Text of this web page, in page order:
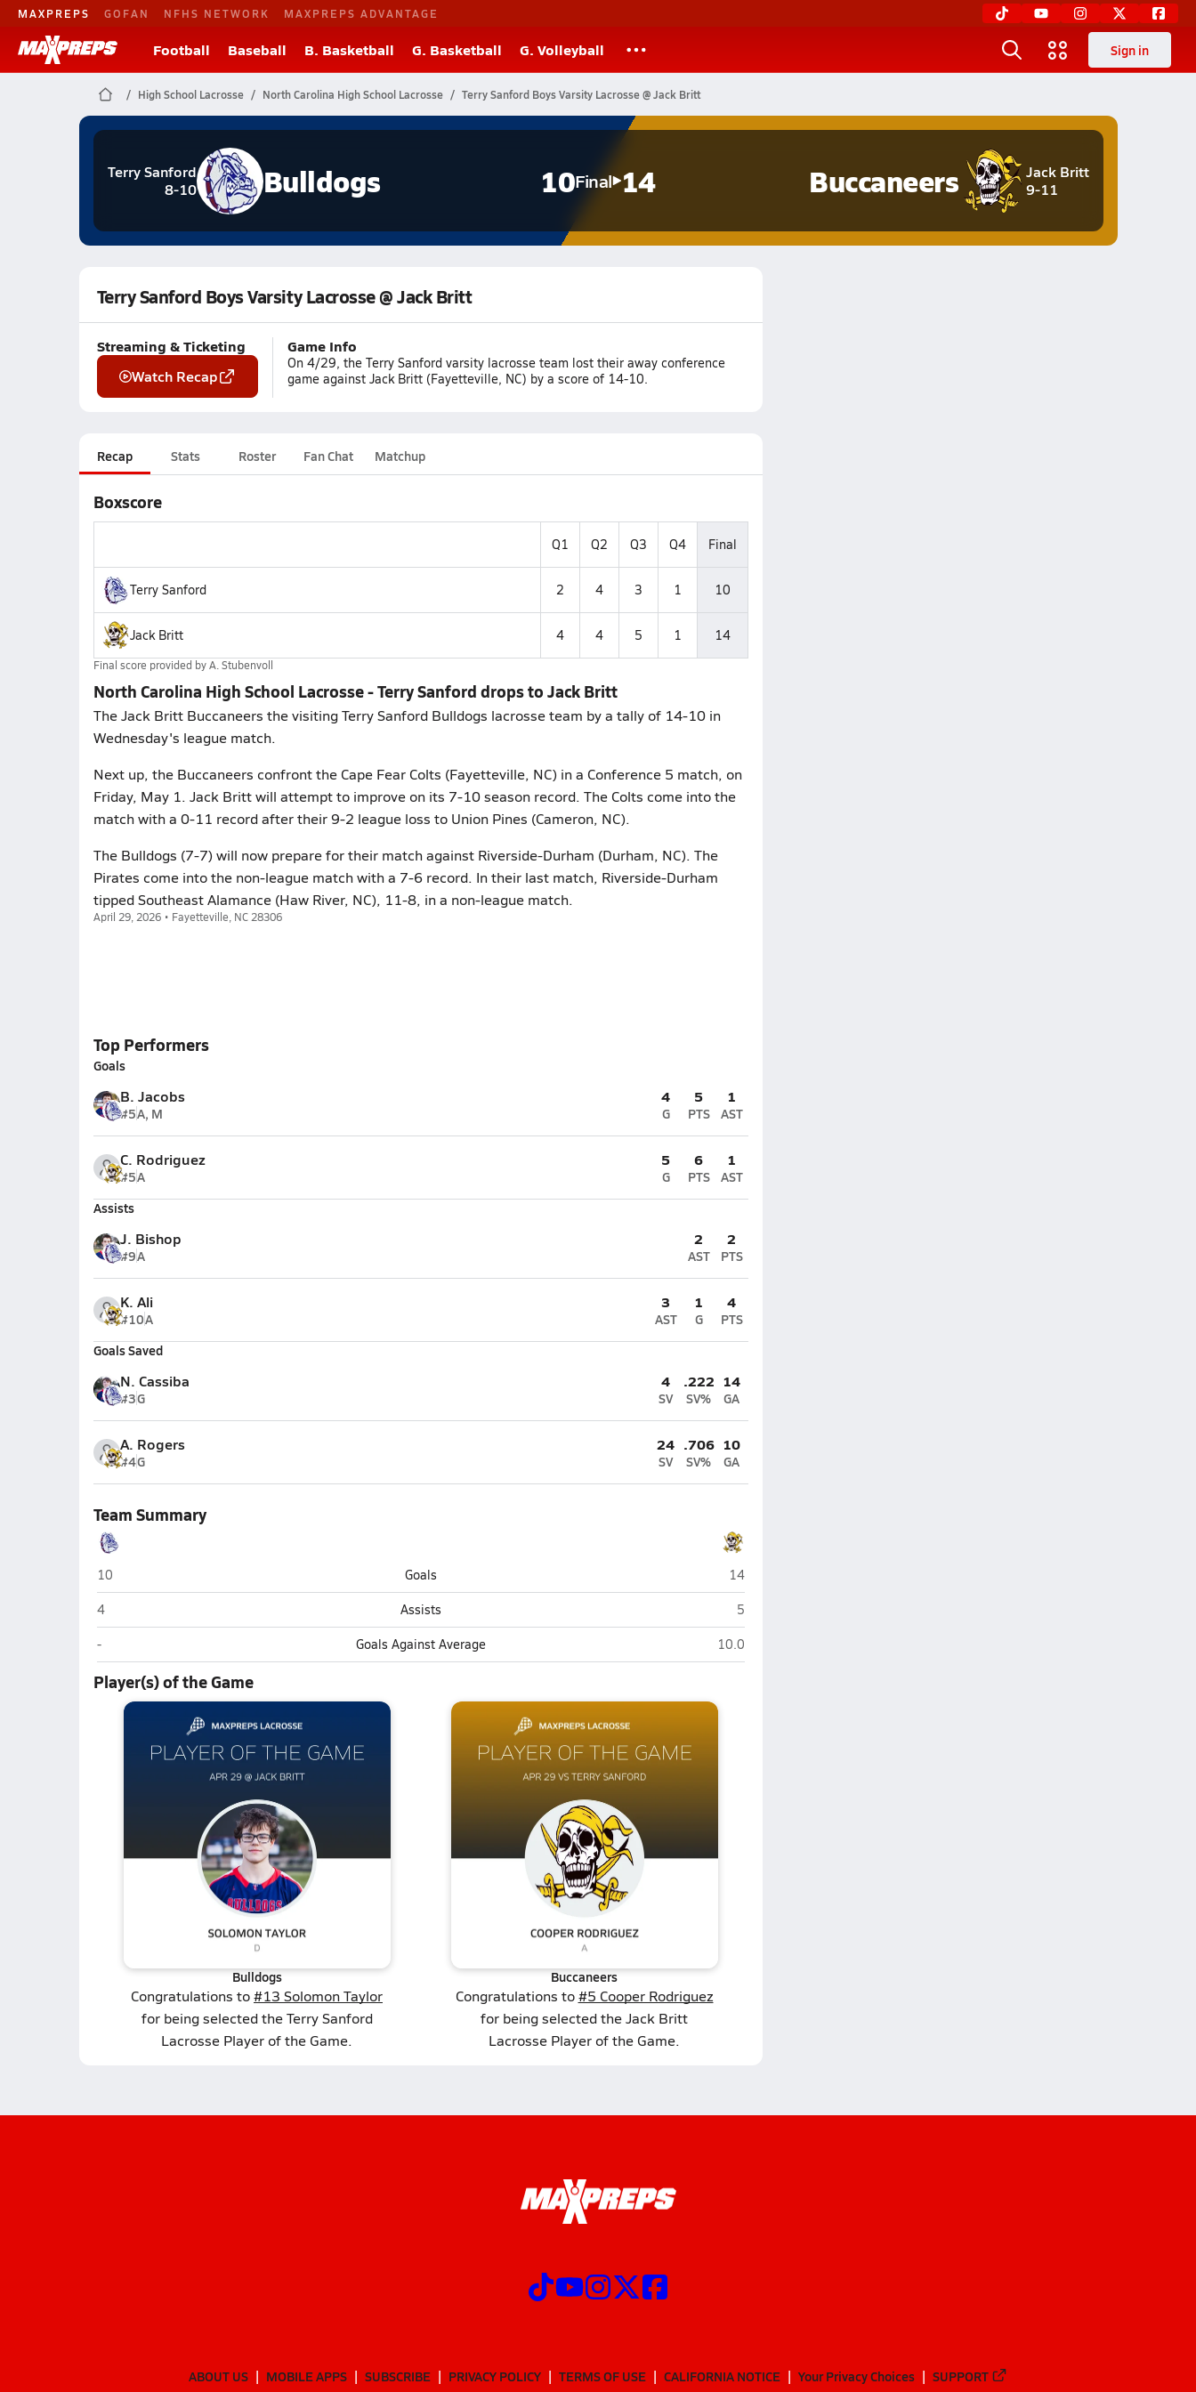
MAXPREPS GOFAN NFHS NETWORK MAXPREPS ADVANTAGE
Football Baseball B. Basketball G. Basketball G. Volleyball Sign in
High School Lacrosse North Carolina High School Lacrosse Terry Sanford Boys Varsity Lacrosse @ Jack Britt
Terry Sanford
8-10
Bulldogs 10Final 14
Jack Britt
9-11
Buccaneers
Terry Sanford Boys Varsity Lacrosse @ Jack Britt
Streaming & Ticketing
Watch Recap
Game Info
On 4/29, the Terry Sanford varsity lacrosse team lost their away conference
game against Jack Britt (Fayetteville, NC) by a score of 14-10.
Recap Stats Roster Fan Chat Matchup
Boxscore
Q1 Q2 Q3 Q4 Final
Terry Sanford 2 4 3 1 10
Jack Britt 4 4 5 1 14
Final score provided byA. Stubenvoll
North Carolina High School Lacrosse - Terry Sanford drops to Jack Britt
The Jack Britt Buccaneers the visiting Terry Sanford Bulldogs lacrosse team by a tally of 14-10 in
Wednesday's league match.
Next up, the Buccaneers confront the Cape Fear Colts (Fayetteville, NC) in a Conference 5 match, on
Friday, May 1. Jack Britt will attempt to improve on its 7-10 season record. The Colts come into the
match with a 0-11 record after their 9-2 league loss to Union Pines (Cameron, NC).
The Bulldogs (7-7) will now prepare for their match against Riverside-Durham (Durham, NC). The
Pirates come into the non-league match with a 7-6 record. In their last match, Riverside-Durham
tipped Southeast Alamance (Haw River, NC), 11-8, in a non-league match.
April 29, 2026 • Fayetteville, NC 28306
Top Performers
Goals
B. Jacobs
#5A, M
4
G
5
PTS
1
AST
C. Rodriguez
#5A
5
G
6
PTS
1
AST
Assists
J. Bishop
#9A
2
AST
2
PTS
K. Ali
#10A
3
AST
1
G
4
PTS
Goals Saved
N. Cassiba
#3G
4
SV
.222
SV%
14
GA
A. Rogers
#4G
24
SV
.706
SV%
10
GA
Team Summary
Terry Sanford (Fayetteville)
10 Goals Jack Britt (Fayetteville)
14
Terry Sanford (Fayetteville)
4 Assists Jack Britt (Fayetteville)
5
Terry Sanford (Fayetteville)
- Goals Against Average Jack Britt (Fayetteville)
10.0
Player(s) of the Game
Bulldogs
Congratulations to#13 Solomon Taylor
for being selected the Terry Sanford
Lacrosse Player of the Game.
Buccaneers
Congratulations to#5 Cooper Rodriguez
for being selected the Jack Britt
Lacrosse Player of the Game.
ABOUT US MOBILE APPS SUBSCRIBE PRIVACY POLICY TERMS OF USE CALIFORNIA NOTICE Your Privacy Choices SUPPORT